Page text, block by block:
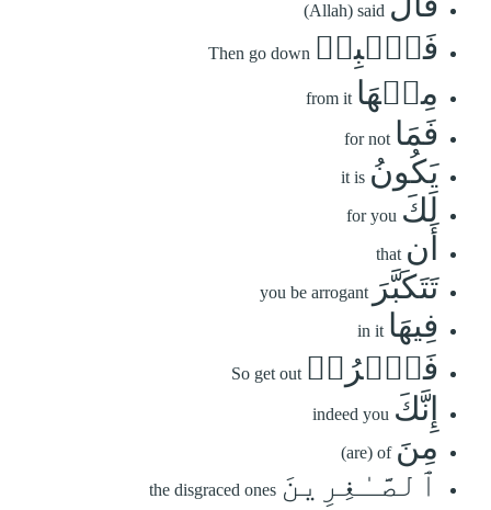
(Allah) said
فَٱهۡبِطۡ Then go down
مِنۡهَا from it
فَمَا for not
يَكُونُ it is
لَكَ for you
أَن that
تَتَكَبَّرَ you be arrogant
فِيهَا in it
فَٱخۡرُجۡ So get out
إِنَّكَ indeed you
مِنَ (are) of
ٱلصَّـٰغِرِينَ the disgraced ones